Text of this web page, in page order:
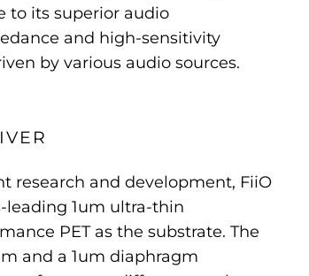
to its superior audio
and high-sensitivity
by various audio sources.
research and development, FiiO
leading 1um ultra-thin
PET as the substrate. The
and a 1um diaphragm